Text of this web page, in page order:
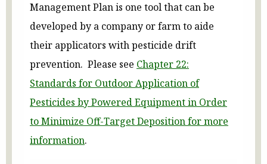
Management Plan is one tool that can be
developed by a company or farm to aide
their applicators with pesticide drift
prevention. Please see Chapter 22:
Standards for Outdoor Application of
Pesticides by Powered Equipment in Order
to Minimize Off-Target Deposition for more
information.